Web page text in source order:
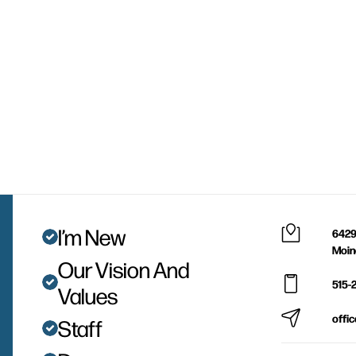
I’m New
Our Vision And
Values
Staff
515-